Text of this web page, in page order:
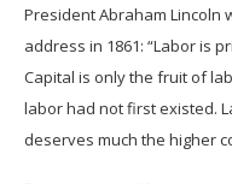
President Abraham Lincoln
address in 1861: “Labor is
Capital is only the fruit of
labor had not first existed.
deserves much the higher